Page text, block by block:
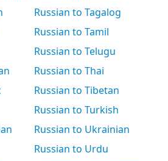
Russian to Tagalog
Russian to Tamil
Russian to Telugu
Russian to Thai
Russian to Tibetan
Russian to Turkish
Russian to Ukrainian
Russian to Urdu